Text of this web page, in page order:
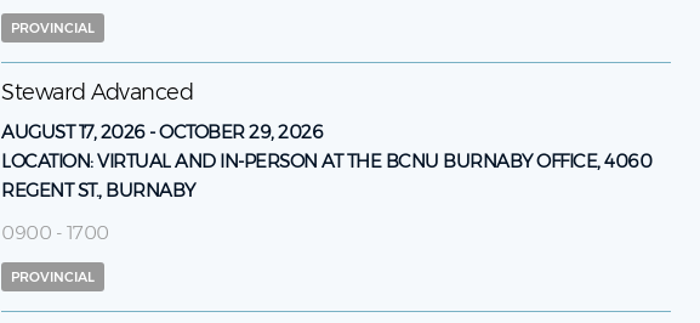
PROVINCIAL
Steward Advanced
AUGUST 17, 2026-OCTOBER 29, 2026
LOCATION:VIRTUAL AND IN-PERSON AT THE BCNU BURNABY OFFICE, 4060
REGENT ST., BURNABY
0900 - 1700
PROVINCIAL